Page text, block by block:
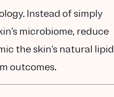
Instead of simply
microbiome, reduce
the skin’s natural lipid
outcomes.